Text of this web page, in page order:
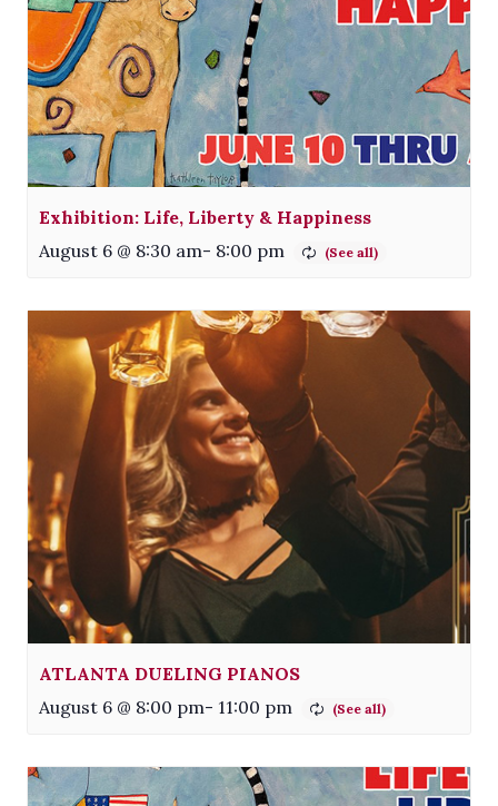
Exhibition: Life, Liberty & Happiness
August 6 @ 8:30 am- 8:00 pm
ATLANTA DUELING PIANOS
August 6 @ 8:00 pm- 11:00 pm